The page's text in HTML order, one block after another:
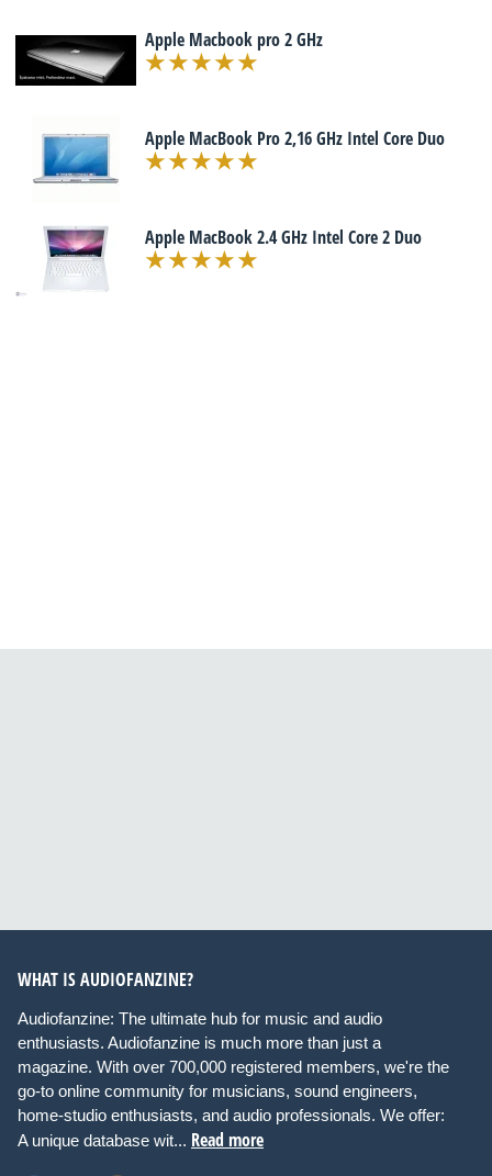
Apple Macbook pro 2 GHz
Apple MacBook Pro 2,16 GHz Intel Core Duo
Apple MacBook 2.4 GHz Intel Core 2 Duo
WHAT IS AUDIOFANZINE?
Audiofanzine: The ultimate hub for music and audio
enthusiasts. Audiofanzine is much more than just a
magazine. With over 700,000 registered members, we're the
go-to online community for musicians, sound engineers,
home-studio enthusiasts, and audio professionals. We offer:
A unique database wit... Read more